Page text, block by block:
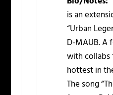
is an
“Urban
D-MAUB. A
with
hottest in
The song